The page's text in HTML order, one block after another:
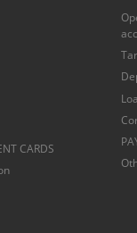
CARDS